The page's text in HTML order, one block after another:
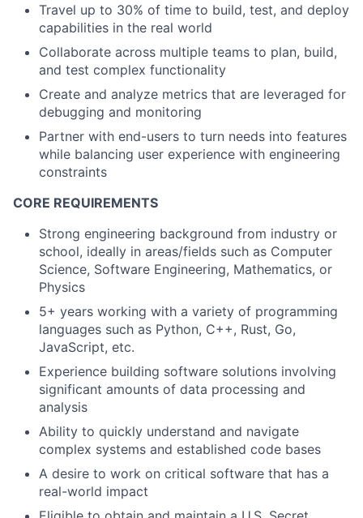
Travel up to 30% of time to build, test, and deploy
capabilities in the real world
Collaborate across multiple teams to plan, build,
and test complex functionality
Create and analyze metrics that are leveraged for
debugging and monitoring
Partner with end-users to turn needs into features
while balancing user experience with engineering
constraints
CORE REQUIREMENTS
Strong engineering background from industry or
school, ideally in areas/fields such as Computer
Science, Software Engineering, Mathematics, or
Physics
5+ years working with a variety of programming
languages such as Python, C++, Rust, Go,
JavaScript, etc.
Experience building software solutions involving
significant amounts of data processing and
analysis
Ability to quickly understand and navigate
complex systems and established code bases
A desire to work on critical software that has a
real-world impact